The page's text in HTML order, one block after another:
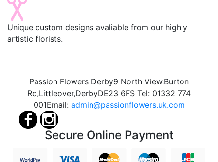
Unique custom designs avaliable from our highly
artistic florists.
Passion Flowers Derby9 North View,Burton
Rd,Littleover,DerbyDE23 6FS Tel: 01332 774
001Email: admin@passionflowers.uk.com
Secure Online Payment